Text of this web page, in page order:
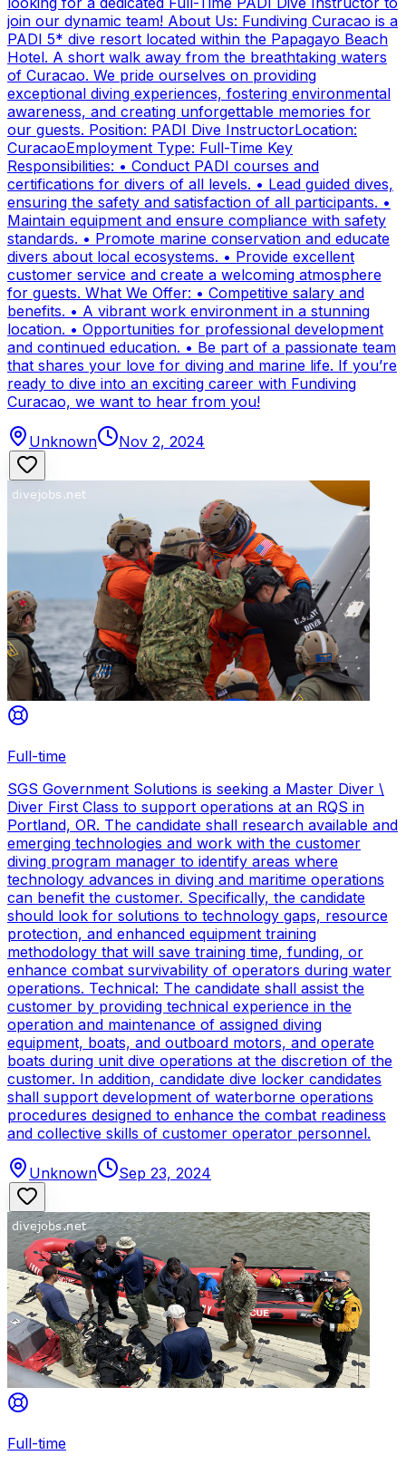
join our dynamic team! About Us: Fundiving Curacao is a
PADI 5* dive resort located within the Papagayo Beach
Hotel. A short walk away from the breathtaking waters
of Curacao. We pride ourselves on providing
exceptional diving experiences, fostering environmental
awareness, and creating unforgettable memories for
our guests. Position: PADI Dive InstructorLocation:
CuracaoEmployment Type: Full-Time Key
Responsibilities: • Conduct PADI courses and
certifications for divers of all levels. • Lead guided dives,
ensuring the safety and satisfaction of all participants. •
Maintain equipment and ensure compliance with safety
standards. • Promote marine conservation and educate
divers about local ecosystems. • Provide excellent
customer service and create a welcoming atmosphere
for guests. What We Offer: • Competitive salary and
benefits. • A vibrant work environment in a stunning
location. • Opportunities for professional development
and continued education. • Be part of a passionate team
that shares your love for diving and marine life. If you’re
ready to dive into an exciting career with Fundiving
Curacao, we want to hear from you!
Unknown Nov 2, 2024
Full-time
SGS Government Solutions is seeking a Master Diver \
Diver First Class to support operations at an RQS in
Portland, OR. The candidate shall research available and
emerging technologies and work with the customer
diving program manager to identify areas where
technology advances in diving and maritime operations
can benefit the customer. Specifically, the candidate
should look for solutions to technology gaps, resource
protection, and enhanced equipment training
methodology that will save training time, funding, or
enhance combat survivability of operators during water
operations. Technical: The candidate shall assist the
customer by providing technical experience in the
operation and maintenance of assigned diving
equipment, boats, and outboard motors, and operate
boats during unit dive operations at the discretion of the
customer. In addition, candidate dive locker candidates
shall support development of waterborne operations
procedures designed to enhance the combat readiness
and collective skills of customer operator personnel.
Unknown Sep 23, 2024
Full-time